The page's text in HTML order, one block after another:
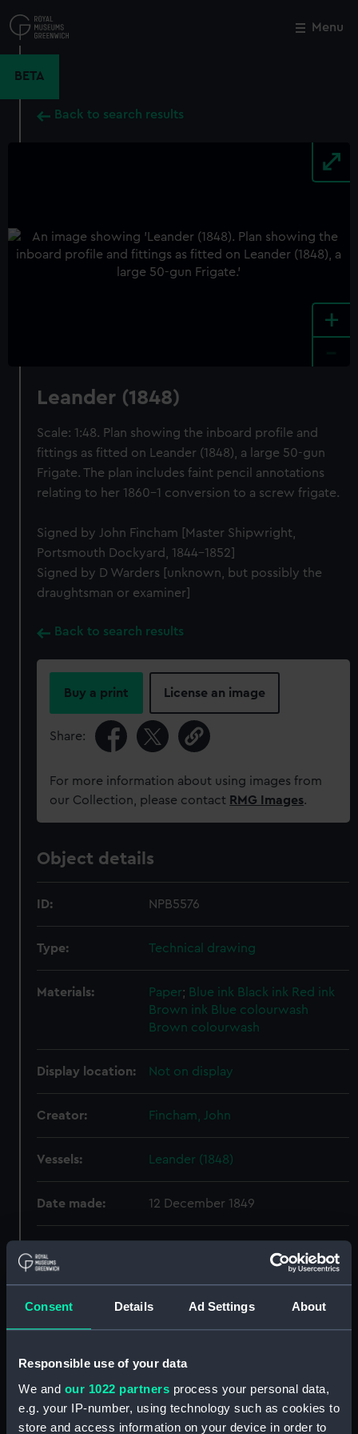
Consent Details Ad Settings About
Responsible use of your data
We and our 1022 partners process your personal data,
e.g. your IP-number, using technology such as cookies to
store and access information on your device in order to
to
main
Menu
BETA
Back to search results
+
Leander (1848)
Scale: 1:48. Plan showing the inboard profile and
fittings as fitted on Leander (1848), a large 50-gun
Frigate. The plan includes faint pencil annotations
relating to her 1860-1 conversion to a screw frigate.
Signed by John Fincham [Master Shipwright,
Portsmouth Dockyard, 1844-1852]
Signed by D Warders [unknown, but possibly the
draughtsman or examiner]
Back to search results
Buy a print License an image
Share:
For more information about using images from
our Collection, please contact RMG Images.
Object details
ID: NPB5576
Type: Technical drawing
Materials: Paper; Blue ink Black ink Red ink
Brown ink Blue colourwash
Brown colourwash
Display location: Not on display
Creator: Fincham, John
Vessels: Leander (1848)
Date made: 12 December 1849
Maritime Museum, Greenwich,
London
Measurements: Overall: 403 mm x 1308 mm
Parts:
Box
Close